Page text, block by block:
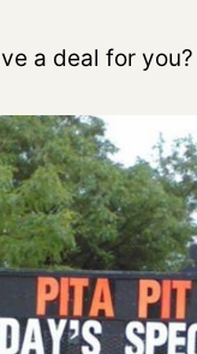
a deal for you?